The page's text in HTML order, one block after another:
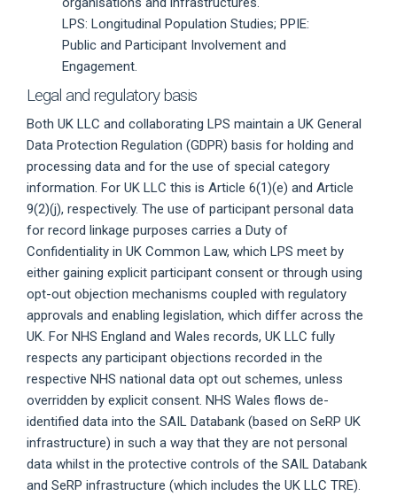
LPS: Longitudinal Population Studies; PPIE:
Public and Participant Involvement and
Engagement.
Legal and regulatory basis
Both UK LLC and collaborating LPS maintain a UK General
Data Protection Regulation (GDPR) basis for holding and
processing data and for the use of special category
information. For UK LLC this is Article 6(1)(e) and Article
9(2)(j), respectively. The use of participant personal data
for record linkage purposes carries a Duty of
Confidentiality in UK Common Law, which LPS meet by
either gaining explicit participant consent or through using
opt-out objection mechanisms coupled with regulatory
approvals and enabling legislation, which differ across the
UK. For NHS England and Wales records, UK LLC fully
respects any participant objections recorded in the
respective NHS national data opt out schemes, unless
overridden by explicit consent. NHS Wales flows de-
identified data into the SAIL Databank (based on SeRP UK
infrastructure) in such a way that they are not personal
data whilst in the protective controls of the SAIL Databank
and SeRP infrastructure (which includes the UK LLC TRE).